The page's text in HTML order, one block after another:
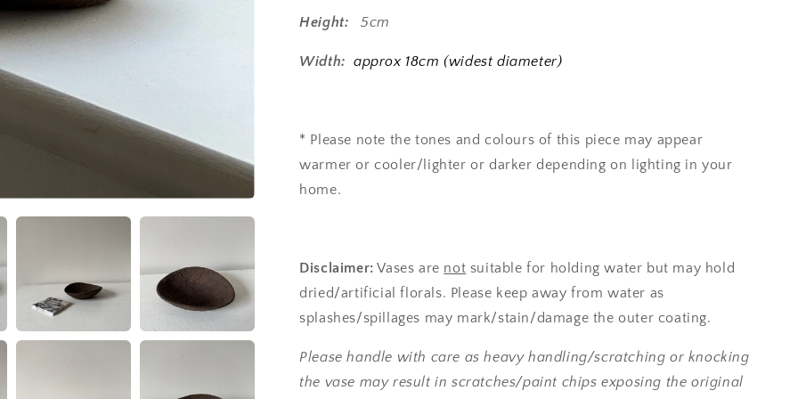
Height: 5cm
Width: approx 18cm (widest diameter)
* Please note the tones and colours of this piece may appear
warmer or cooler/lighter or darker depending on lighting in your
home.
Disclaimer: Vases are not suitable for holding water but may hold
dried/artificial florals. Please keep away from water as
splashes/spillages may mark/stain/damage the outer coating.
Please handle with care as heavy handling/scratching or knocking
the vase may result in scratches/paint chips exposing the original